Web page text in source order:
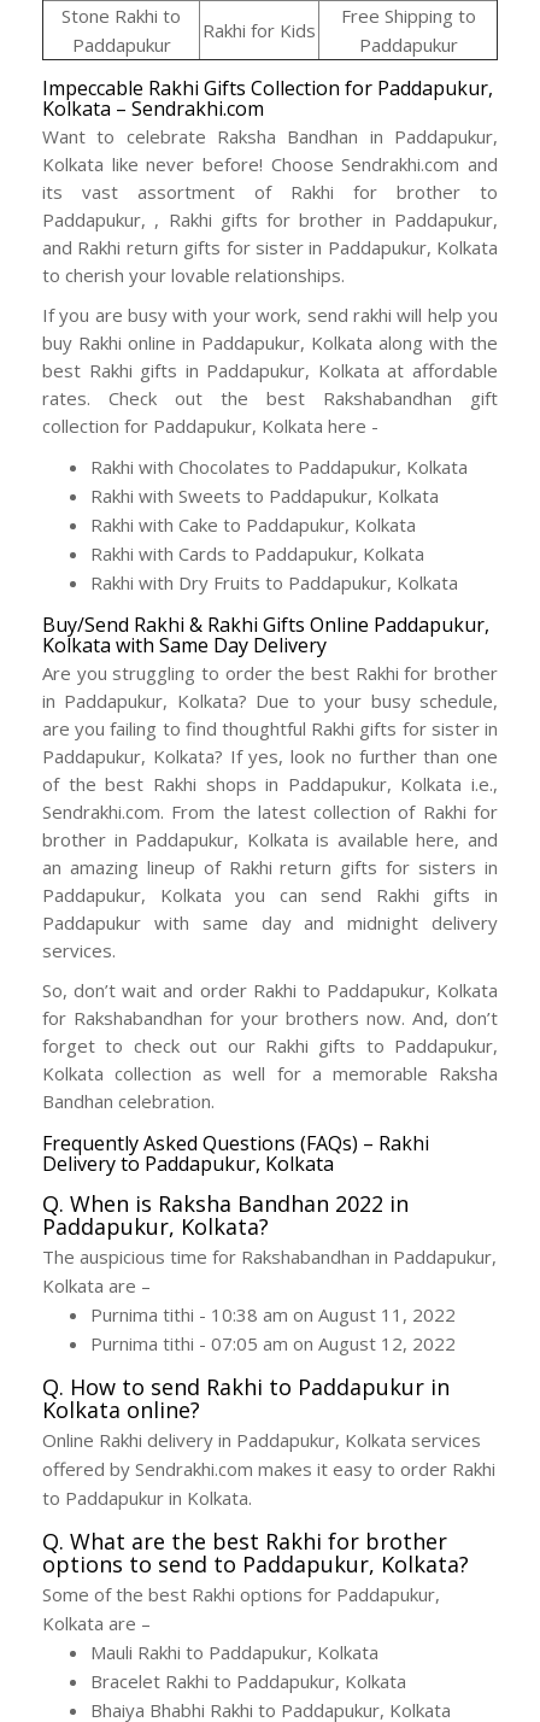
Stone Rakhi to
Paddapukur
Rakhi for Kids
Free Shipping to
Paddapukur
Impeccable Rakhi Gifts Collection for Paddapukur,
Kolkata – Sendrakhi.com
Want to celebrate Raksha Bandhan in Paddapukur,
Kolkata like never before! Choose Sendrakhi.com and
its vast assortment of Rakhi for brother to
Paddapukur, , Rakhi gifts for brother in Paddapukur,
and Rakhi return gifts for sister in Paddapukur, Kolkata
to cherish your lovable relationships.
If you are busy with your work, send rakhi will help you
buy Rakhi online in Paddapukur, Kolkata along with the
best Rakhi gifts in Paddapukur, Kolkata at affordable
rates. Check out the best Rakshabandhan gift
collection for Paddapukur, Kolkata here -
Rakhi with Chocolates to Paddapukur, Kolkata
Rakhi with Sweets to Paddapukur, Kolkata
Rakhi with Cake to Paddapukur, Kolkata
Rakhi with Cards to Paddapukur, Kolkata
Rakhi with Dry Fruits to Paddapukur, Kolkata
Buy/Send Rakhi & Rakhi Gifts Online Paddapukur,
Kolkata with Same Day Delivery
Are you struggling to order the best Rakhi for brother
in Paddapukur, Kolkata? Due to your busy schedule,
are you failing to find thoughtful Rakhi gifts for sister in
Paddapukur, Kolkata? If yes, look no further than one
of the best Rakhi shops in Paddapukur, Kolkata i.e.,
Sendrakhi.com. From the latest collection of Rakhi for
brother in Paddapukur, Kolkata is available here, and
an amazing lineup of Rakhi return gifts for sisters in
Paddapukur, Kolkata you can send Rakhi gifts in
Paddapukur with same day and midnight delivery
services.
So, don’t wait and order Rakhi to Paddapukur, Kolkata
for Rakshabandhan for your brothers now. And, don’t
forget to check out our Rakhi gifts to Paddapukur,
Kolkata collection as well for a memorable Raksha
Bandhan celebration.
Frequently Asked Questions (FAQs) – Rakhi
Delivery to Paddapukur, Kolkata
Q. When is Raksha Bandhan 2022 in
Paddapukur, Kolkata?
The auspicious time for Rakshabandhan in Paddapukur,
Kolkata are –
Purnima tithi - 10:38 am on August 11, 2022
Purnima tithi - 07:05 am on August 12, 2022
Q. How to send Rakhi to Paddapukur in
Kolkata online?
Online Rakhi delivery in Paddapukur, Kolkata services
offered by Sendrakhi.com makes it easy to order Rakhi
to Paddapukur in Kolkata.
Q. What are the best Rakhi for brother
options to send to Paddapukur, Kolkata?
Some of the best Rakhi options for Paddapukur,
Kolkata are –
Mauli Rakhi to Paddapukur, Kolkata
Bracelet Rakhi to Paddapukur, Kolkata
Bhaiya Bhabhi Rakhi to Paddapukur, Kolkata